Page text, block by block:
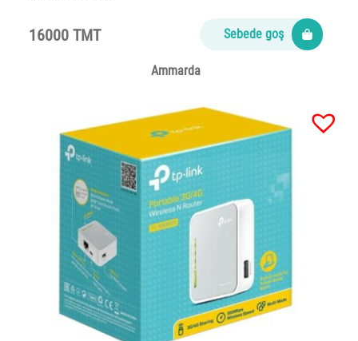
16000 TMT Sebede goş
Ammarda